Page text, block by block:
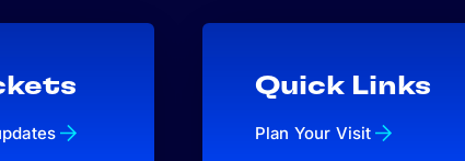
Quick Links
Plan Your Visit